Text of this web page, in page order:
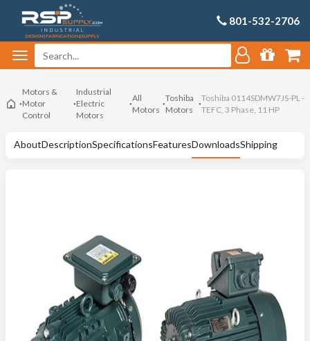
801-532-2706
Motors &
Motor
Control
Industrial
Electric
Motors
All
Motors
Toshiba
Motors
Toshiba 0114SDMW7JS-PL -
TEFC, 3 Phase, 11 HP
AboutDescriptionSpecificationsFeaturesDownloadsShipping